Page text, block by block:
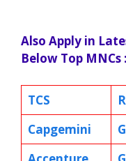
Also Apply in
Below Top MNCs :
TCS
Capgemini